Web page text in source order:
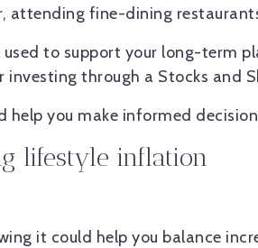
attending fine-dining
to support your long-term
through a Stocks and
you make informed
lifestyle inflation
it could help you balance